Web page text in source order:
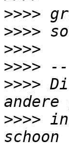
>>>>
>>>>
>>>>
>>>>
>>>>
>>>>